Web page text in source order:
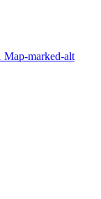
Map-marked-alt